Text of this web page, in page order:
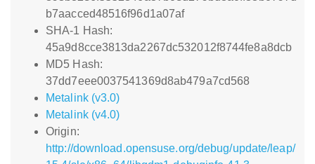
b7aacced48516f96d1a07af
SHA-1 Hash:
45a9d8cce3813da2267dc532012f8744fe8a8dcb
MD5 Hash:
37dd7eee0037541369d8ab479a7cd568
Metalink (v3.0)
Metalink (v4.0)
Origin:
http://download.opensuse.org/debug/update/leap/